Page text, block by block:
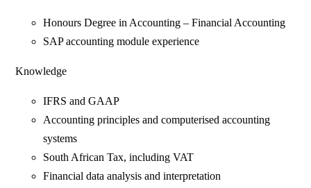
Honours Degree in Accounting – Financial Accounting
SAP accounting module experience
Knowledge
IFRS and GAAP
Accounting principles and computerised accounting
systems
South African Tax, including VAT
Financial data analysis and interpretation